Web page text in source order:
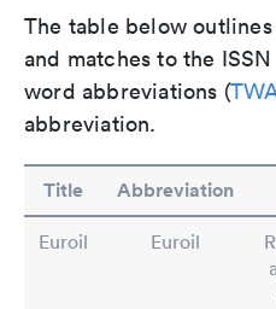
The table below
and matches to the
word abbreviations (
abbreviation.
Title Abbreviation
Euroil Euroil